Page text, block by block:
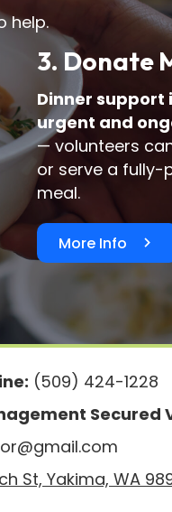
help.
3. Donate
Dinner support
urgent and
— volunteers
or serve a fully-
meal.
More Info
(509) 424-1228
Secured
St, Yakima, WA